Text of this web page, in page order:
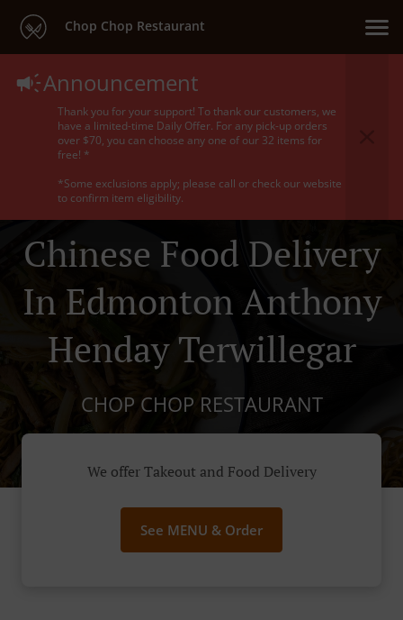
Chop Chop Restaurant
Announcement
Thank you for your support! To thank our customers, we
have a limited-time Daily Offer. For any pick-up orders
over $70, you can choose any one of our 32 items for
free! *
*Some exclusions apply; please call or check our website
to confirm item eligibility.
Chinese Food Delivery
In Edmonton Anthony
Henday Terwillegar
CHOP CHOP RESTAURANT
We offer Takeout and Food Delivery
See MENU & Order